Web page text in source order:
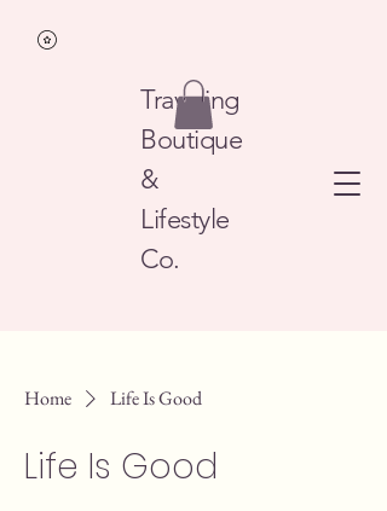
Traveling
Boutique
&
Lifestyle
Co.
Home Life Is Good
Life Is Good